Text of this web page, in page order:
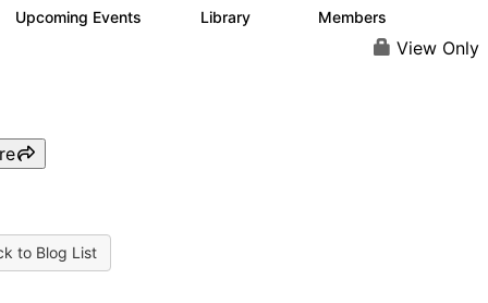
Upcoming Events Library Members
View Only
to Blog List